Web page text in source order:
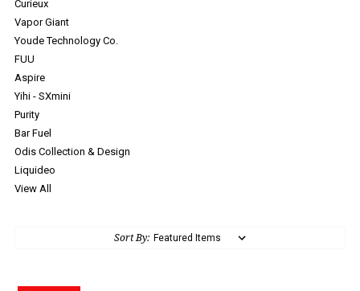
Curieux
Vapor Giant
Youde Technology Co.
FUU
Aspire
Yihi - SXmini
Purity
Bar Fuel
Odis Collection & Design
Liquideo
View All
Sort By: